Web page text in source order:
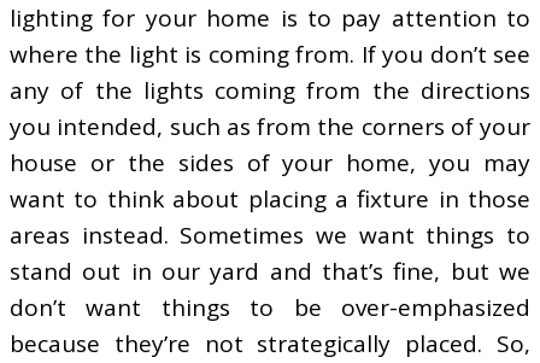
lighting for your home is to pay attention to
where the light is coming from. If you don’t see
any of the lights coming from the directions
you intended, such as from the corners of your
house or the sides of your home, you may
want to think about placing a fixture in those
areas instead. Sometimes we want things to
stand out in our yard and that’s fine, but we
don’t want things to be over-emphasized
because they’re not strategically placed. So,